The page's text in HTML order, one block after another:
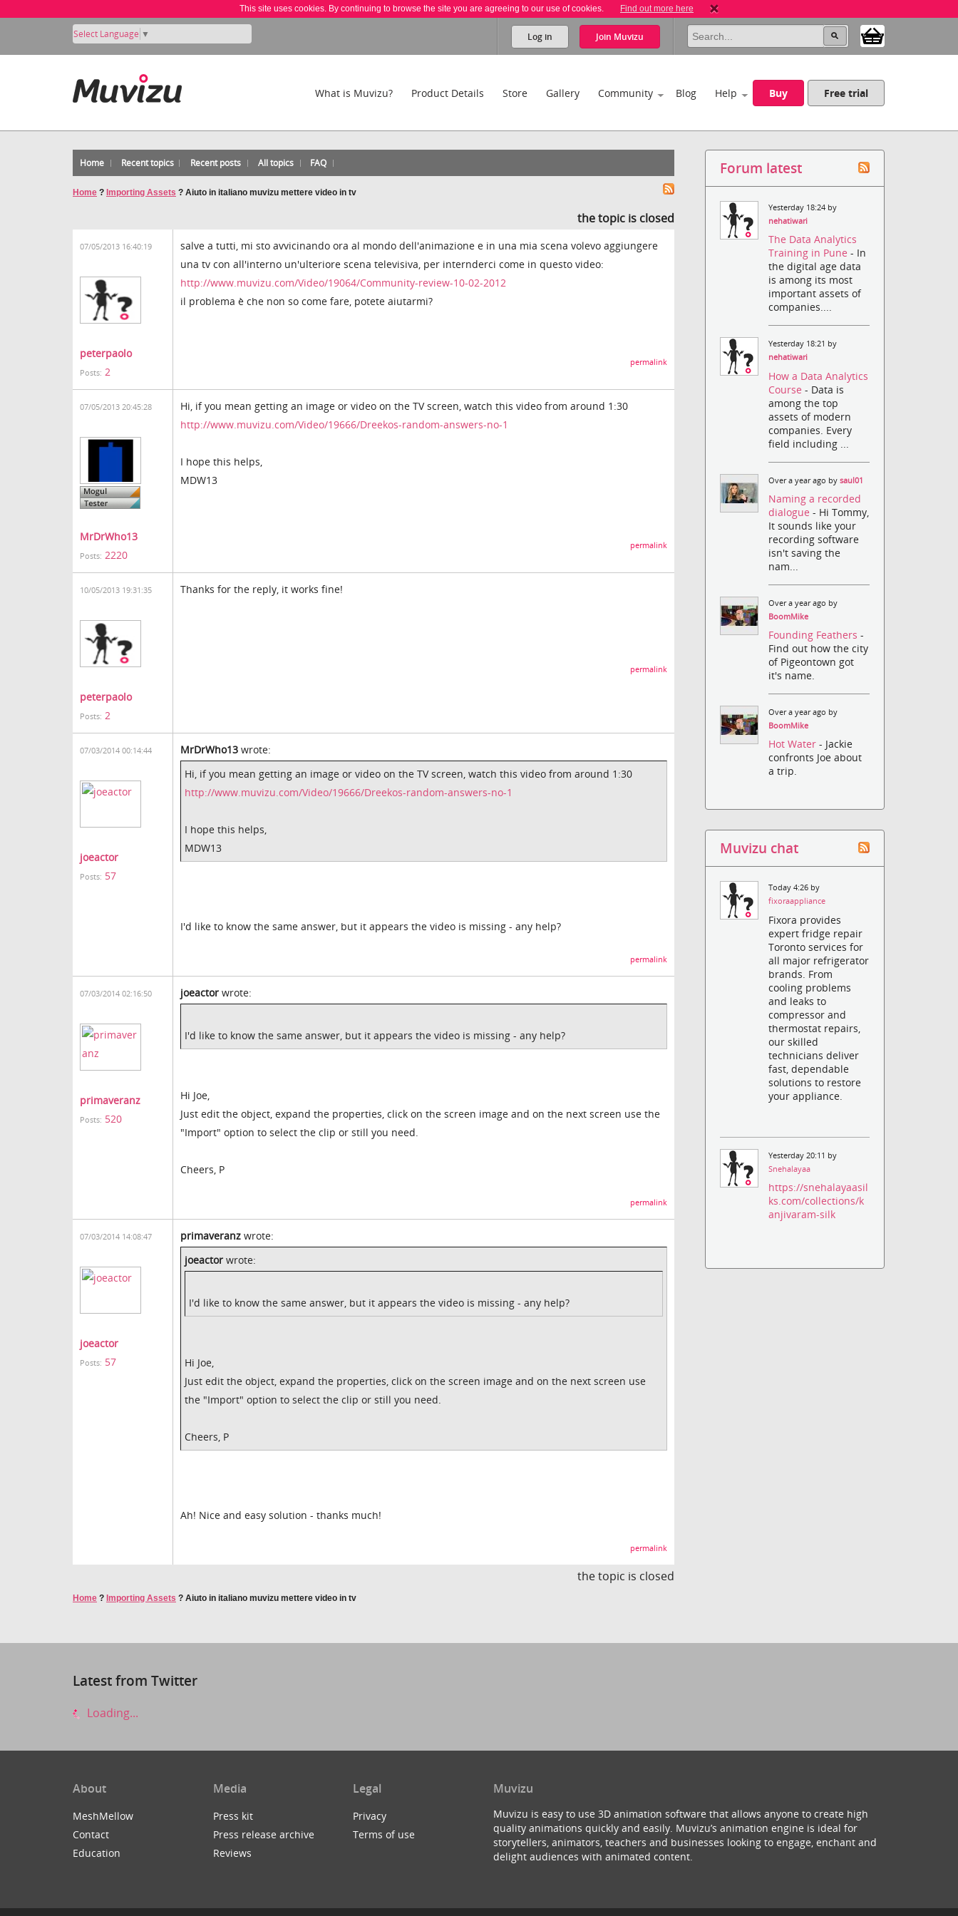
This site uses cookies. By continuing to browse the site you are agreeing to our use of cookies. Find out more here
Select Language ▼ Log in Join Muvizu
What is Muvizu? Product Details Store Gallery Community Blog Help Buy Free trial
Home Recent topics Recent posts All topics FAQ
Home ? Importing Assets ? Aiuto in italiano muvizu mettere video in tv
the topic is closed
07/05/2013 16:40:19
peterpaolo
Posts: 2
salve a tutti, mi sto avvicinando ora al mondo dell'animazione e in una mia scena volevo aggiungere
una tv con all'interno un'ulteriore scena televisiva, per internderci come in questo video:
http://www.muvizu.com/Video/19064/Community-review-10-02-2012
il problema è che non so come fare, potete aiutarmi?
permalink
07/05/2013 20:45:28
MrDrWho13
Posts: 2220
Hi, if you mean getting an image or video on the TV screen, watch this video from around 1:30
http://www.muvizu.com/Video/19666/Dreekos-random-answers-no-1
I hope this helps,
MDW13
permalink
10/05/2013 19:31:35
peterpaolo
Posts: 2
Thanks for the reply, it works fine!
permalink
07/03/2014 00:14:44
joeactor
Posts: 57
MrDrWho13 wrote:
Hi, if you mean getting an image or video on the TV screen, watch this video from around 1:30
http://www.muvizu.com/Video/19666/Dreekos-random-answers-no-1
I hope this helps,
MDW13
I'd like to know the same answer, but it appears the video is missing - any help?
permalink
07/03/2014 02:16:50
primaveranz
Posts: 520
joeactor wrote:
I'd like to know the same answer, but it appears the video is missing - any help?
Hi Joe,
Just edit the object, expand the properties, click on the screen image and on the next screen use the
"Import" option to select the clip or still you need.
Cheers, P
permalink
07/03/2014 14:08:47
joeactor
Posts: 57
primaveranz wrote:
joeactor wrote:
I'd like to know the same answer, but it appears the video is missing - any help?
Hi Joe,
Just edit the object, expand the properties, click on the screen image and on the next screen use
the "Import" option to select the clip or still you need.
Cheers, P
Ah! Nice and easy solution - thanks much!
permalink
the topic is closed
Home ? Importing Assets ? Aiuto in italiano muvizu mettere video in tv
Forum latest
Yesterday 18:24 by
nehatiwari
The Data Analytics
Training in Pune- In
the digital age data
is among its most
important assets of
companies....
Yesterday 18:21 by
nehatiwari
How a Data Analytics
Course- Data is
among the top
assets of modern
companies. Every
field including ...
Over a year ago bysaul01
Naming a recorded
dialogue- Hi Tommy,
It sounds like your
recording software
isn't saving the
nam...
Over a year ago by
BoomMike
Founding Feathers-
Find out how the city
of Pigeontown got
it's name.
Over a year ago by
BoomMike
Hot Water- Jackie
confronts Joe about
a trip.
Muvizu chat
Today 4:26 by
fixoraappliance
Fixora provides
expert fridge repair
Toronto services for
all major refrigerator
brands. From
cooling problems
and leaks to
compressor and
thermostat repairs,
our skilled
technicians deliver
fast, dependable
solutions to restore
your appliance.
Yesterday 20:11 by
Snehalayaa
https://snehalayaasil
ks.com/collections/k
anjivaram-silk
Latest from Twitter
Loading...
About
MeshMellow
Contact
Education
Media
Press kit
Press release archive
Reviews
Legal
Privacy
Terms of use
Muvizu
Muvizu is easy to use 3D animation software that allows anyone to create high
quality animations quickly and easily. Muvizu’s animation engine is ideal for
storytellers, animators, teachers and businesses looking to engage, enchant and
delight audiences with animated content.